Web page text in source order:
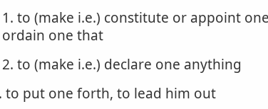
1. to (make i.e.) constitute or appoint
ordain one that
2. to (make i.e.) declare one anything
to put one forth, to lead him out